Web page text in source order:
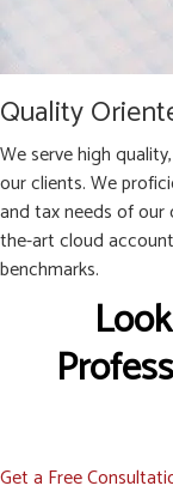
Quality
We serve high
our clients. We
and tax needs of
the-art cloud
benchmarks.
Get a Free